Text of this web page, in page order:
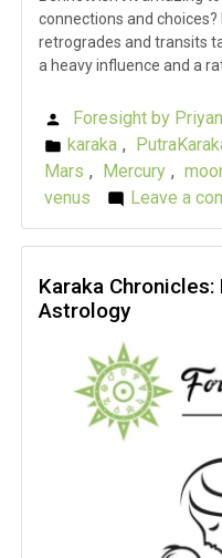
connections and
retrogrades and transits
a heavy influence and a
Posted
by
Foresight by
Posted
in
karaka ,
Mars , Mercury ,
venus
Leave a
Karaka
Astrology